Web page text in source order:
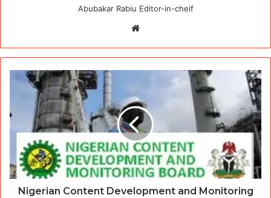
Abubakar Rabiu Editor-in-cheif
Nigerian Content Development and Monitoring